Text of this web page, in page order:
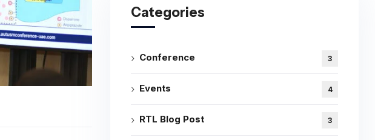
Categories
Conference 3
Events 4
RTL Blog Post 3